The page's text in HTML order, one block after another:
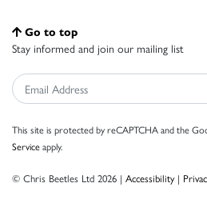
Go to top
Stay informed and join our mailing list
This site is protected by reCAPTCHA and the
Serviceapply.
© Chris Beetles Ltd 2026 | Accessibility|